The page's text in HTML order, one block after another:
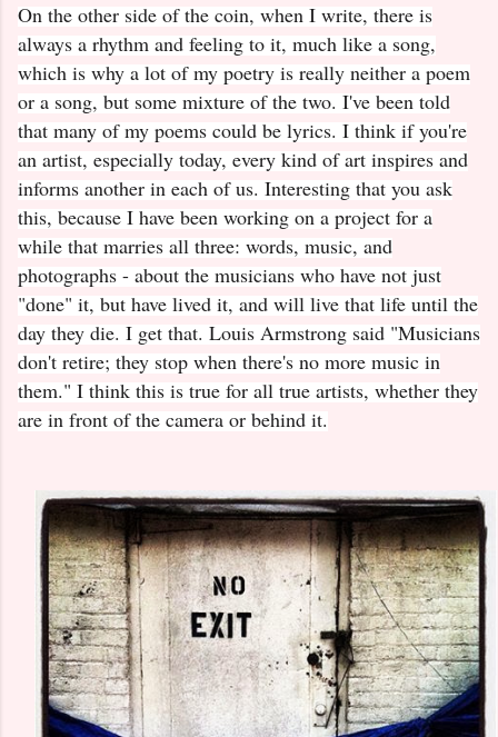
On the other side of the coin, when I write, there is
always a rhythm and feeling to it, much like a song,
which is why a lot of my poetry is really neither a poem
or a song, but some mixture of the two. I've been told
that many of my poems could be lyrics. I think if you're
an artist, especially today, every kind of art inspires and
informs another in each of us. Interesting that you ask
this, because I have been working on a project for a
while that marries all three: words, music, and
photographs - about the musicians who have not just
"done" it, but have lived it, and will live that life until the
day they die. I get that. Louis Armstrong said "Musicians
don't retire; they stop when there's no more music in
them." I think this is true for all true artists, whether they
are in front of the camera or behind it.